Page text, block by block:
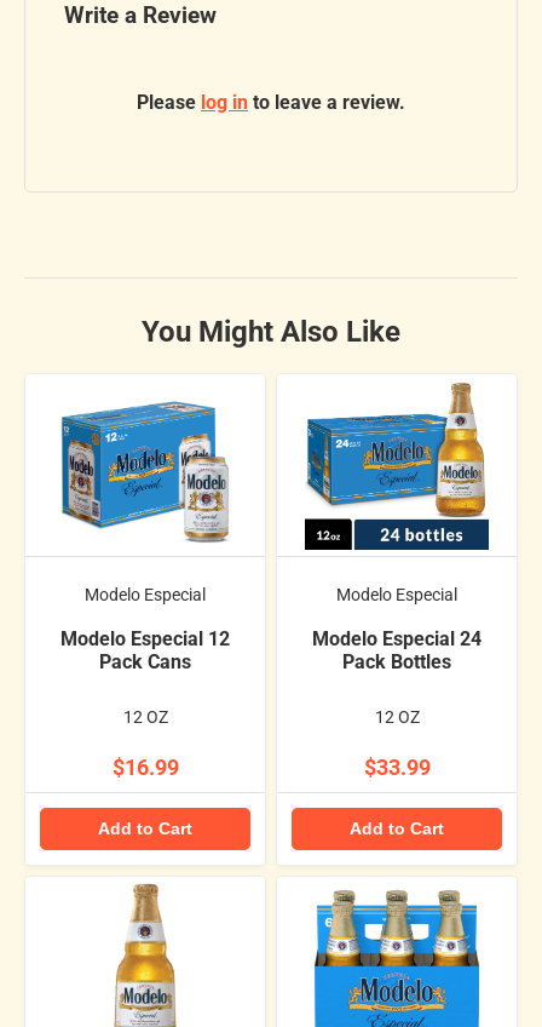
Write a Review
Please log in to leave a review.
You Might Also Like
Modelo Especial
Modelo Especial 12
Pack Cans
12 OZ
$16.99
Add to Cart
Modelo Especial
Modelo Especial 24
Pack Bottles
12 OZ
$33.99
Add to Cart